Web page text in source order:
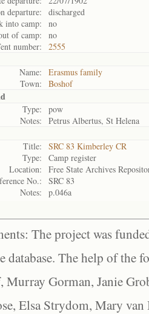
departure:
discharged
into camp:
no
of camp:
no
number:
2555
Name:
Erasmus family
Town:
Boshof
Type:
pow
Notes:
Petrus Albertus, St Helena
Title:
SRC 83 Kimberley CR
Type:
Camp register
Location:
Free State Archives
No.:
SRC 83
Notes:
p.046a
The project was
database. The help of the
Murray Gorman, Janie
Elsa Strydom, Mary